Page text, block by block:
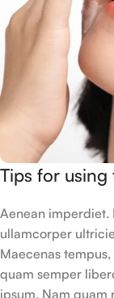
Tips for using
Aenean imperdiet.
ullamcorper
Maecenas
quam semper
ipsum. Nam quam